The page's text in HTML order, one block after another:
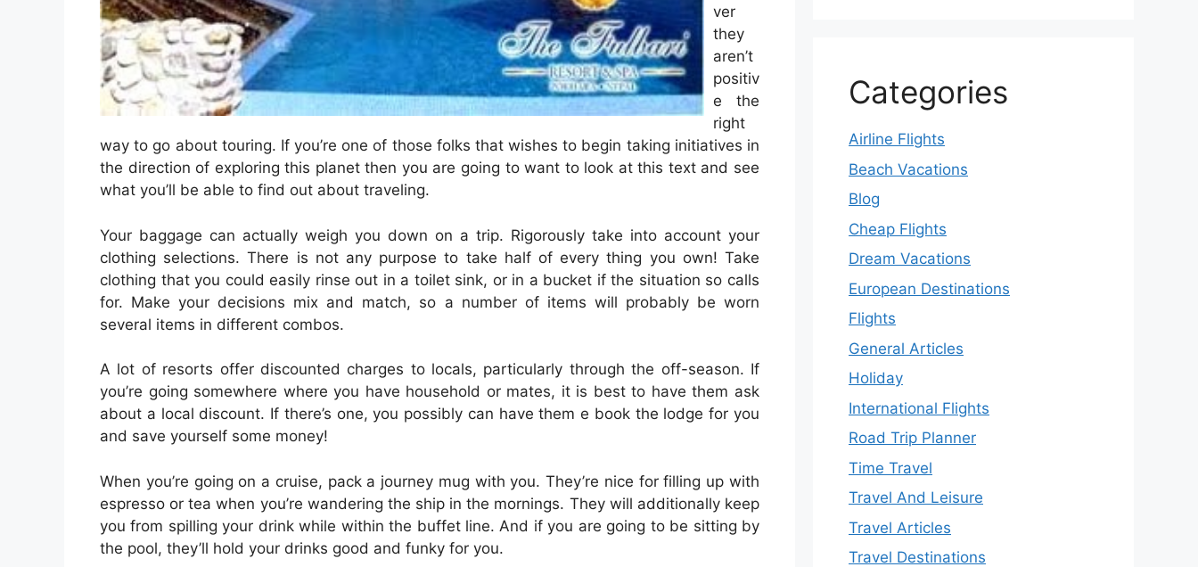
ver
they
aren’t
positiv
e the
right
way to go about touring. If you’re one of those folks that wishes to begin taking initiatives in
the direction of exploring this planet then you are going to want to look at this text and see
what you’ll be able to find out about traveling.
Your baggage can actually weigh you down on a trip. Rigorously take into account your
clothing selections. There is not any purpose to take half of every thing you own! Take
clothing that you could easily rinse out in a toilet sink, or in a bucket if the situation so calls
for. Make your decisions mix and match, so a number of items will probably be worn
several items in different combos.
A lot of resorts offer discounted charges to locals, particularly through the off-season. If
you’re going somewhere where you have household or mates, it is best to have them ask
about a local discount. If there’s one, you possibly can have them e book the lodge for you
and save yourself some money!
When you’re going on a cruise, pack a journey mug with you. They’re nice for filling up with
espresso or tea when you’re wandering the ship in the mornings. They will additionally keep
you from spilling your drink while within the buffet line. And if you are going to be sitting by
the pool, they’ll hold your drinks good and funky for you.
Categories
Airline Flights
Beach Vacations
Blog
Cheap Flights
Dream Vacations
European Destinations
Flights
General Articles
Holiday
International Flights
Road Trip Planner
Time Travel
Travel And Leisure
Travel Articles
Travel Destinations